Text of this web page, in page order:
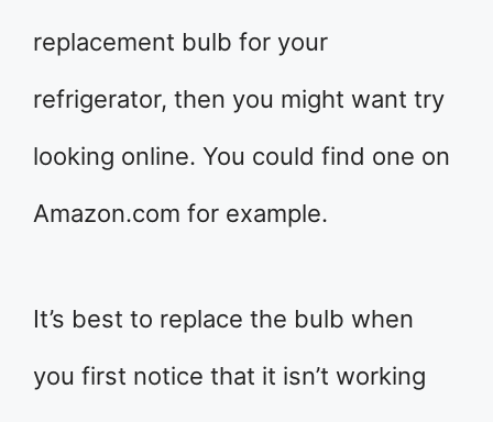
replacement bulb for your
refrigerator, then you might want try
looking online. You could find one on
Amazon.com for example.
It’s best to replace the bulb when
you first notice that it isn’t working